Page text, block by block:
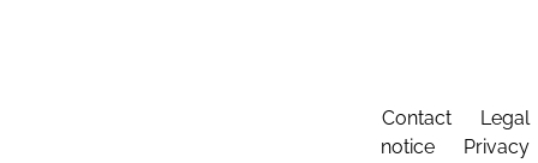
Contact
Legal
notice
Privacy